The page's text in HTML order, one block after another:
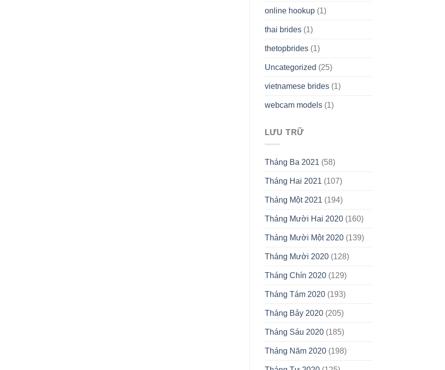
online hookup(1)
thai brides(1)
thetopbrides(1)
Uncategorized (25)
vietnamese brides(1)
webcam models(1)
LƯU TRỮ
Tháng Ba 2021 (58)
Tháng Hai 2021 (107)
Tháng Một 2021 (194)
Tháng Mười Hai 2020(160)
Tháng Mười Một 2020(139)
Tháng Mười 2020(128)
Tháng Chín 2020(129)
Tháng Tám 2020(193)
Tháng Bảy 2020(205)
Tháng Sáu 2020(185)
Tháng Năm 2020(198)